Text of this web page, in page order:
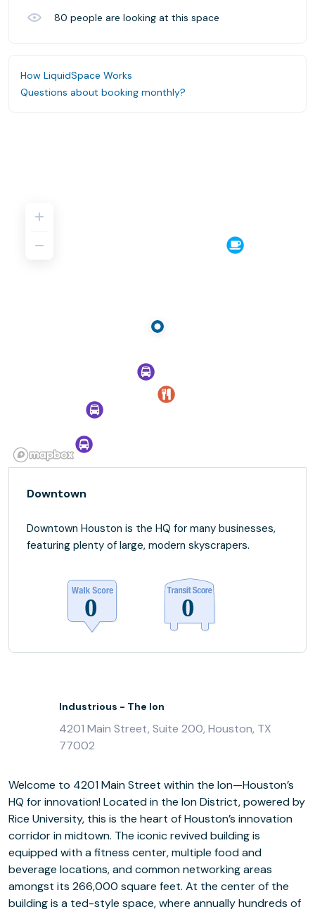
80 people are looking at this space
How LiquidSpace Works
Questions about booking monthly?
Downtown
Downtown Houston is the HQ for many businesses,
featuring plenty of large, modern skyscrapers.
Industrious - The Ion
4201 Main Street, Suite 200, Houston, TX
77002
Welcome to 4201 Main Street within the Ion—Houston’s
HQ for innovation! Located in the Ion District, powered by
Rice University, this is the heart of Houston’s innovation
corridor in midtown. The iconic revived building is
equipped with a fitness center, multiple food and
beverage locations, and common networking areas
amongst its 266,000 square feet. At the center of the
building is a ted-style space, where annually hundreds of